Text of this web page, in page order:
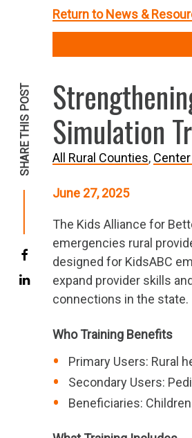
Return to News &
SHARE THIS POST Simulation
All Rural Counties
June 27, 2025
The Kids Alliance for
emergencies rural
designed for KidsABC
expand provider skills
connections in the state.
Who Training Benefits
Primary Users: Rural
Secondary Users:
Beneficiaries: